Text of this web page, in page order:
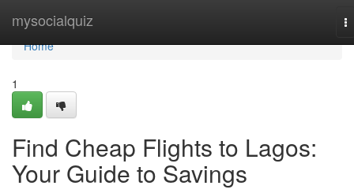
mysocialquiz
Home
Home
1
Find Cheap Flights to Lagos:
Your Guide to Savings